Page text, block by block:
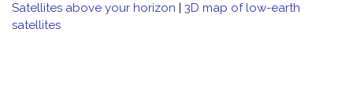
Satellites above your horizon | 3D map of low-earth
satellites